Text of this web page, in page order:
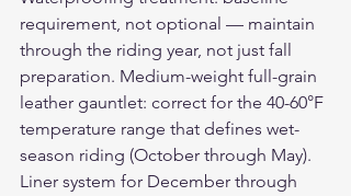
requirement, not optional — maintain
through the riding year, not just fall
preparation. Medium-weight full-grain
leather gauntlet: correct for the 40-60°F
temperature range that defines wet-
season riding (October through May).
Liner system for December through